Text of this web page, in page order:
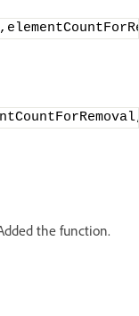
the function.